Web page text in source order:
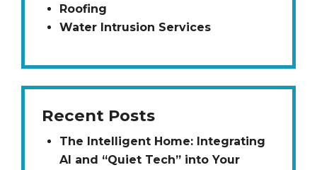
Roofing
Water Intrusion Services
Recent Posts
The Intelligent Home: Integrating
AI and “Quiet Tech” into Your